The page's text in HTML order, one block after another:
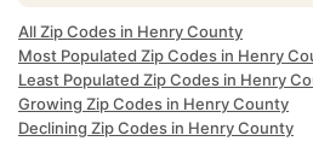
All Zip Codes in Henry County
Most Populated Zip Codes in Henry
Least Populated Zip Codes in Henry
Growing Zip Codes in Henry County
Declining Zip Codes in Henry County